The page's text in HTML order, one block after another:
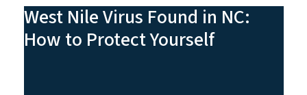
West Nile Virus Found in NC:
How to Protect Yourself